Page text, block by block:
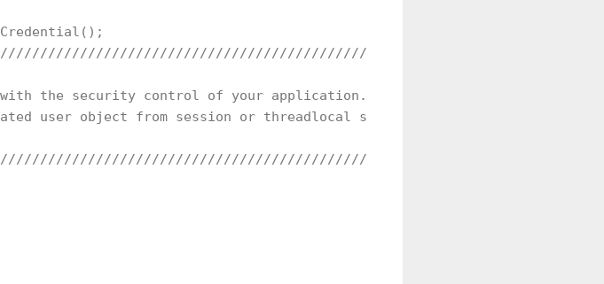
the security control of your application.
user object from session or threadlocal storage. It depends on your